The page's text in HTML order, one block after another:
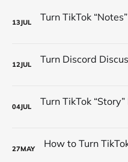
13JUL
12JUL
04JUL
27MAY